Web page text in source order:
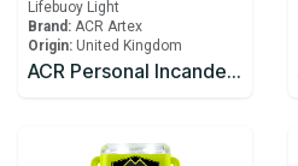
Lifebuoy Light
Brand: ACR Artex
Origin: United Kingdom
ACR Personal Incandescent Lights HemiLight™ 3 (USCG/SOLAS)